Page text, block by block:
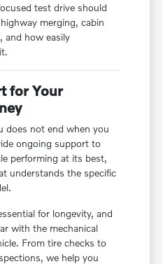
test drive should
merging, cabin
and how easily
for Your
does not end when you
ongoing support to
performing at its best,
understands the specific
for longevity, and
with the mechanical
From tire checks to
we help you